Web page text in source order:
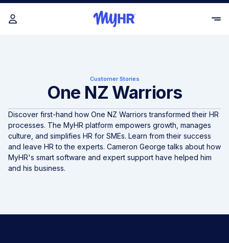
Customer Stories
One NZ Warriors
Discover first-hand how One NZ Warriors transformed their HR
processes. The MyHR platform empowers growth, manages
culture, and simplifies HR for SMEs. Learn from their success
and leave HR to the experts. Cameron George talks about how
MyHR's smart software and expert support have helped him
and his business.